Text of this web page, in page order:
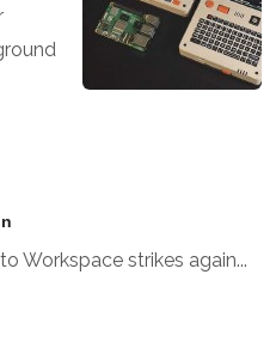
Workspace strikes again...